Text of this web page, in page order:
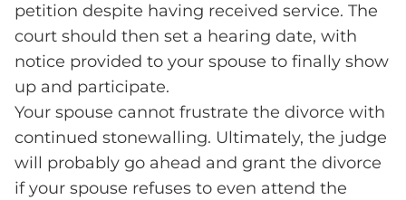
petition despite having received service. The
court should then set a hearing date, with
notice provided to your spouse to finally show
up and participate.
Your spouse cannot frustrate the divorce with
continued stonewalling. Ultimately, the judge
will probably go ahead and grant the divorce
if your spouse refuses to even attend the